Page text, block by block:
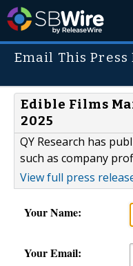
Email This Press
Edible Films
2025
QY Research has
such as company
View full press
Your Name:
Your Email: